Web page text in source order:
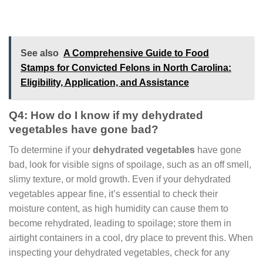
See also A Comprehensive Guide to Food
Stamps for Convicted Felons in North Carolina:
Eligibility, Application, and Assistance
Q4: How do I know if my dehydrated
vegetables have gone bad?
To determine if your dehydrated vegetables have gone
bad, look for visible signs of spoilage, such as an off smell,
slimy texture, or mold growth. Even if your dehydrated
vegetables appear fine, it’s essential to check their
moisture content, as high humidity can cause them to
become rehydrated, leading to spoilage; store them in
airtight containers in a cool, dry place to prevent this. When
inspecting your dehydrated vegetables, check for any